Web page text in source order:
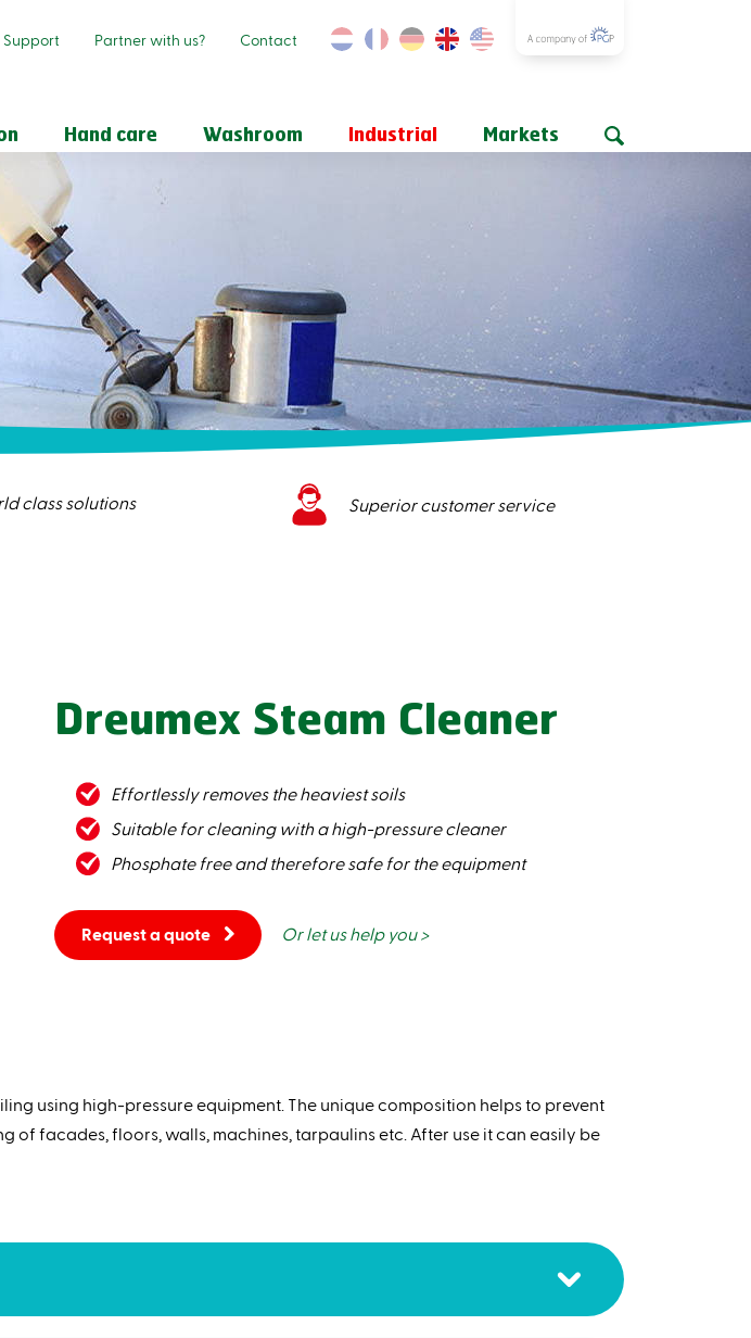
Support Partner with us? Contact
Hand care Washroom Industrial Markets
class solutions Superior customer service
Dreumex Steam Cleaner
Effortlessly removes the heaviest soils
Suitable for cleaning with a high-pressure cleaner
Phosphate free and therefore safe for the equipment
Request a quote Or let us help you >
using high-pressure equipment. The unique composition helps to prevent
facades, floors, walls, machines, tarpaulins etc. After use it can easily be